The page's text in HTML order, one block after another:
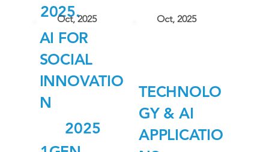
2025.
Oct, 2025 Oct, 2025
AI FOR
SOCIAL
INNOVATIO
N
2025
TECHNOLO
GY & AI
APPLICATIO